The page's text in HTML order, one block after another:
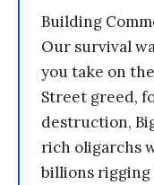
Building
Our survival
you take on
Street greed,
destruction,
rich oligarchs
billions rigging